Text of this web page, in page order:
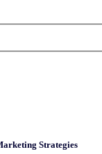
Strategies